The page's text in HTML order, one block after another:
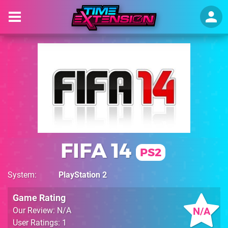
FIFA 14 PS2
System PlayStation 2
N/A
Game Rating
Our Review: N/A
User Ratings: 1